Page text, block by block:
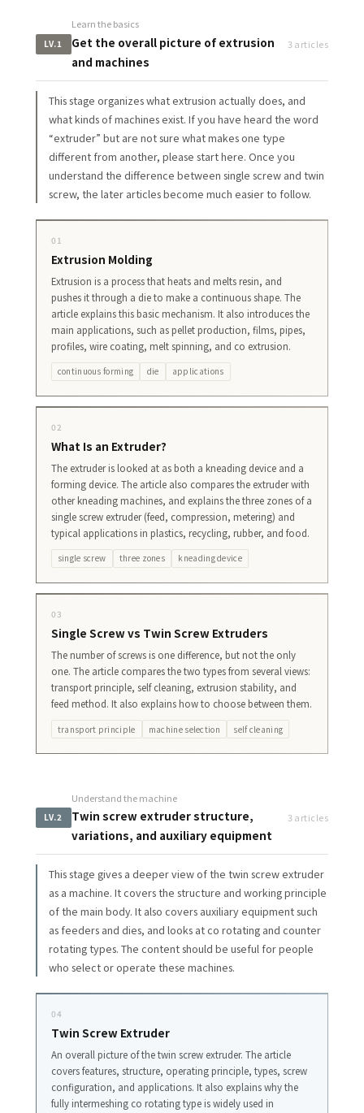
LV.1
Learn the basics
Get the overall picture of extrusion
and machines
3 articles
This stage organizes what extrusion actually does, and
what kinds of machines exist. If you have heard the word
“extruder” but are not sure what makes one type
different from another, please start here. Once you
understand the difference between single screw and twin
screw, the later articles become much easier to follow.
01
Extrusion Molding
Extrusion is a process that heats and melts resin, and
pushes it through a die to make a continuous shape. The
article explains this basic mechanism. It also introduces the
main applications, such as pellet production, films, pipes,
profiles, wire coating, melt spinning, and co extrusion.
continuous forming die applications
02
What Is an Extruder?
The extruder is looked at as both a kneading device and a
forming device. The article also compares the extruder with
other kneading machines, and explains the three zones of a
single screw extruder (feed, compression, metering) and
typical applications in plastics, recycling, rubber, and food.
single screw three zones kneading device
03
Single Screw vs Twin Screw Extruders
The number of screws is one difference, but not the only
one. The article compares the two types from several views:
transport principle, self cleaning, extrusion stability, and
feed method. It also explains how to choose between them.
transport principle machine selection self cleaning
LV.2
Understand the machine
Twin screw extruder structure,
variations, and auxiliary equipment
3 articles
This stage gives a deeper view of the twin screw extruder
as a machine. It covers the structure and working principle
of the main body. It also covers auxiliary equipment such
as feeders and dies, and looks at co rotating and counter
rotating types. The content should be useful for people
who select or operate these machines.
04
Twin Screw Extruder
An overall picture of the twin screw extruder. The article
covers features, structure, operating principle, types, screw
configuration, and applications. It also explains why the
fully intermeshing co rotating type is widely used in